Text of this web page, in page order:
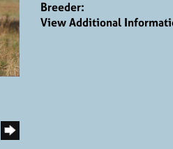
Breeder:
View Additional